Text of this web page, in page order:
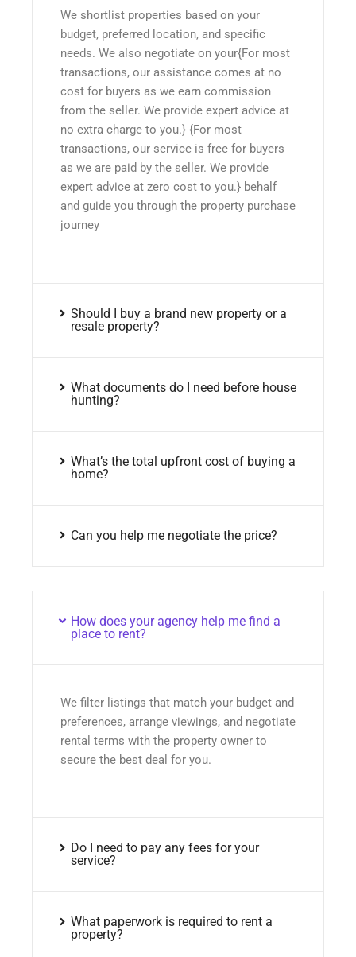
We shortlist properties based on your
budget, preferred location, and specific
needs. We also negotiate on your{For most
transactions, our assistance comes at no
cost for buyers as we earn commission
from the seller. We provide expert advice at
no extra charge to you.} {For most
transactions, our service is free for buyers
as we are paid by the seller. We provide
expert advice at zero cost to you.} behalf
and guide you through the property purchase
journey
Should I buy a brand new property or a
resale property?
What documents do I need before house
hunting?
What’s the total upfront cost of buying a
home?
Can you help me negotiate the price?
How does your agency help me find a
place to rent?
We filter listings that match your budget and
preferences, arrange viewings, and negotiate
rental terms with the property owner to
secure the best deal for you.
Do I need to pay any fees for your
service?
What paperwork is required to rent a
property?